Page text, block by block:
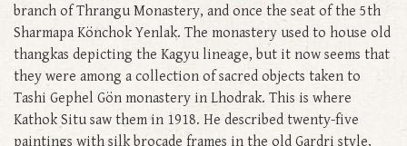
branch of Thrangu Monastery, and once the seat of the 5th
Sharmapa Könchok Yenlak. The monastery used to house old
thangkas depicting the Kagyu lineage, but it now seems that
they were among a collection of sacred objects taken to
Tashi Gephel Gön monastery in Lhodrak. This is where
Kathok Situ saw them in 1918. He described twenty-five
paintings with silk brocade frames in the old Gardri style,